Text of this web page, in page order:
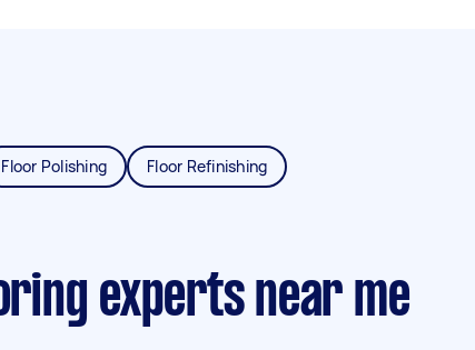
Floor Polishing Floor Refinishing
experts near me